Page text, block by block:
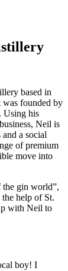
based in
was founded by
Using his
Neil is
a social
of premium
move into
the gin world”,
help of St.
with Neil to
boy! I